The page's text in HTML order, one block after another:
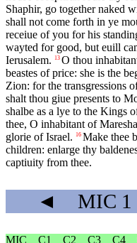
Shaphir, go together naked
shall not come forth in ye
receiue of you for his
wayted for good, but euill
Ierusalem.
13 O thou
beastes of price: she is the
Zion: for the transgressions
shalt thou giue presents to
shalbe as a lye to the Kings
thee, O inhabitant of
glorie of Israel.
16 Make thee
children: enlarge thy
captiuity from thee.
◄ MIC
MIC C1 C2 C3 C4